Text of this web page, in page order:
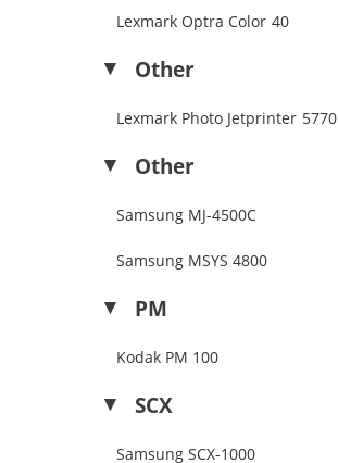
Lexmark Optra Color 40
Other
Lexmark Photo Jetprinter 5770
Other
Samsung MJ-4500C
Samsung MSYS 4800
PM
Kodak PM 100
SCX
Samsung SCX-1000